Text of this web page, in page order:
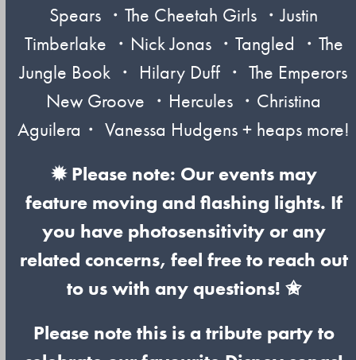
Spears ・The Cheetah Girls ・Justin
Timberlake ・Nick Jonas ・Tangled ・The
Jungle Book ・ Hilary Duff ・ The Emperors
New Groove ・Hercules ・Christina
Aguilera・ Vanessa Hudgens + heaps more!
✹ Please note: Our events may
feature moving and flashing lights. If
you have photosensitivity or any
related concerns, feel free to reach out
to us with any questions! ✬
Please note this is a tribute party to